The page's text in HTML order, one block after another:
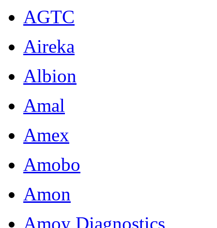
AGTC
Aireka
Albion
Amal
Amex
Amobo
Amon
Amoy Diagnostics